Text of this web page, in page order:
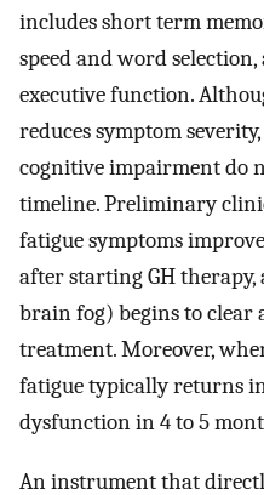
includes short term
speed and word
executive function.
reduces symptom
cognitive impairment do
timeline. Preliminary
fatigue symptoms
after starting GH
brain fog) begins to clear
treatment. Moreover,
fatigue typically returns
dysfunction in 4 to 5
An instrument that